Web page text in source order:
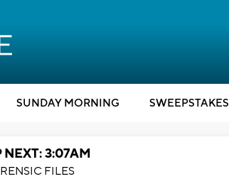
SUNDAY MORNING SWEEPSTAKES
NEXT: 3:07AM
FILES